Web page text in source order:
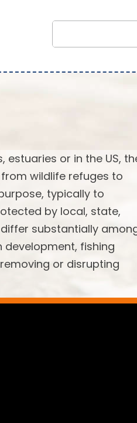
or in the US,
wildlife refuges to
typically to
by local, state,
substantially
development, fishing
or disrupting